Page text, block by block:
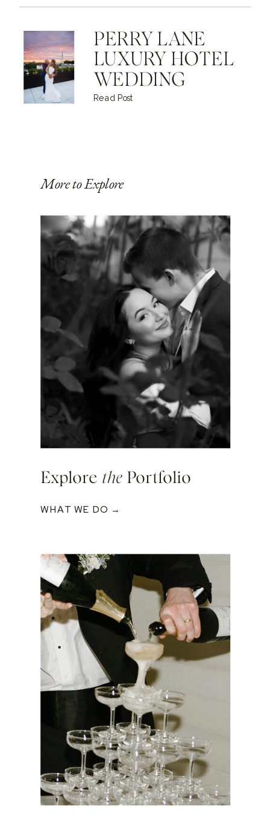
PERRY LANE
LUXURY HOTEL
WEDDING
Read Post
More to Explore
Explore the Portfolio
WHAT WE DO →